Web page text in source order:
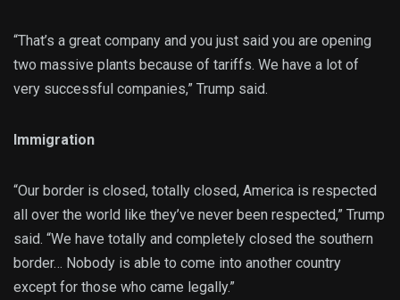
“That’s a great company and you just said you are opening
two massive plants because of tariffs. We have a lot of
very successful companies,” Trump said.
Immigration
“Our border is closed, totally closed, America is respected
all over the world like they’ve never been respected,” Trump
said. “We have totally and completely closed the southern
border… Nobody is able to come into another country
except for those who came legally.”